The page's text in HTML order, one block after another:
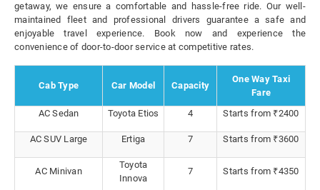
getaway, we ensure a comfortable and hassle-free ride. Our well-
maintained fleet and professional drivers guarantee a safe and
enjoyable travel experience. Book now and experience the
convenience of door-to-door service at competitive rates.
Cab Type Car Model Capacity
One Way Taxi
Fare
AC Sedan
Toyota Etios 4 Starts from ₹2400
AC SUV Large Ertiga 7 Starts from ₹3600
AC Minivan
Toyota
Innova
7 Starts from ₹4350